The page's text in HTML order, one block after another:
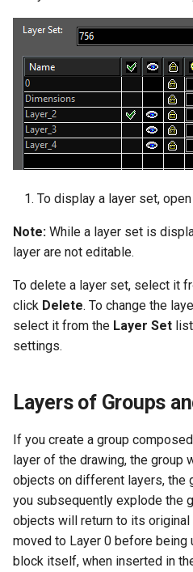
To display a layer set,
Note: While a layer set is
layer are not editable.
To delete a layer set, select it
click Delete. To change the
select it from the Layer Set
settings.
Layers of Groups
If you create a group
layer of the drawing, the group
objects on different layers, the
you subsequently explode the
objects will return to its original
moved to Layer 0 before being
block itself, when inserted in